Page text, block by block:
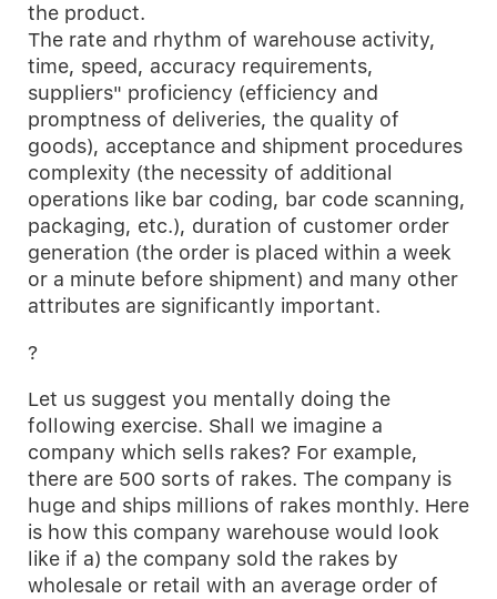
the product.
The rate and rhythm of warehouse activity,
time, speed, accuracy requirements,
suppliers" proficiency (efficiency and
promptness of deliveries, the quality of
goods), acceptance and shipment procedures
complexity (the necessity of additional
operations like bar coding, bar code scanning,
packaging, etc.), duration of customer order
generation (the order is placed within a week
or a minute before shipment) and many other
attributes are significantly important.
?
Let us suggest you mentally doing the
following exercise. Shall we imagine a
company which sells rakes? For example,
there are 500 sorts of rakes. The company is
huge and ships millions of rakes monthly. Here
is how this company warehouse would look
like if a) the company sold the rakes by
wholesale or retail with an average order of